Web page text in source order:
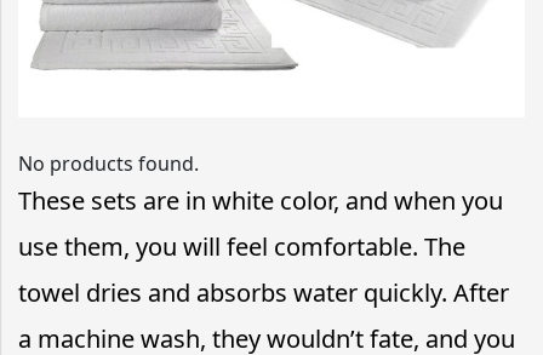
No products found.
These sets are in white color, and when you
use them, you will feel comfortable. The
towel dries and absorbs water quickly. After
a machine wash, they wouldn’t fate, and you